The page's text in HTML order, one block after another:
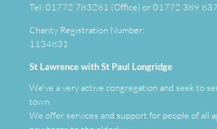
Tel: 01772 783281 (Office) or 01772 389
Charity Registration Number:
1134831
St Lawrence with St Paul Longridge
We've a very active congregation and seek to
town.
We offer services and support for people of all